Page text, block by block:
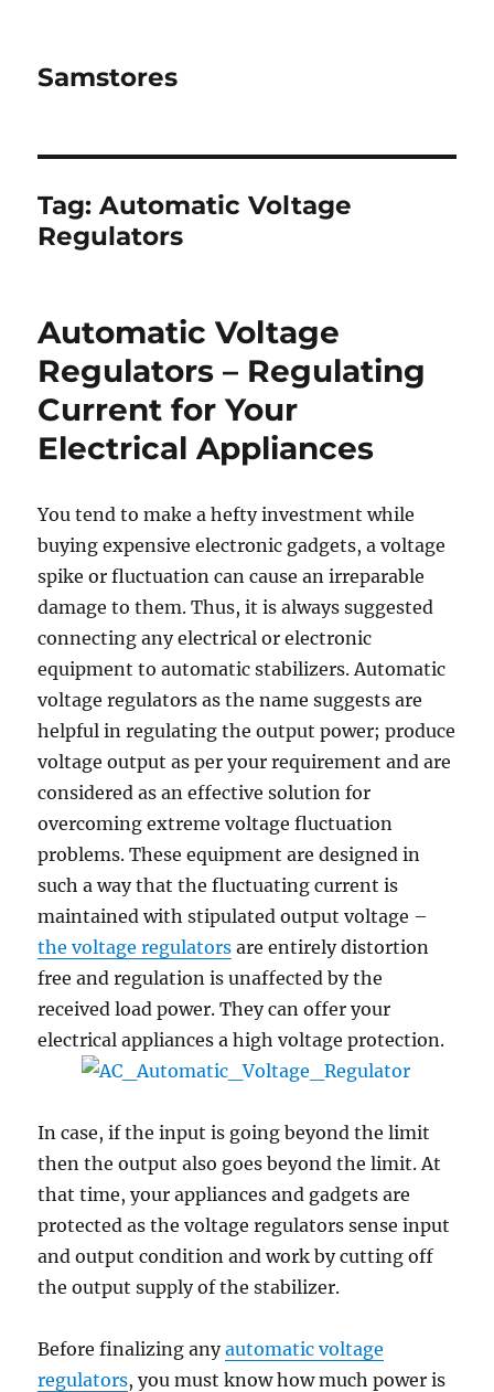
Samstores
Tag:Automatic Voltage
Regulators
Automatic Voltage
Regulators – Regulating
Current for Your
Electrical Appliances
You tend to make a hefty investment while
buying expensive electronic gadgets, a voltage
spike or fluctuation can cause an irreparable
damage to them. Thus, it is always suggested
connecting any electrical or electronic
equipment to automatic stabilizers. Automatic
voltage regulators as the name suggests are
helpful in regulating the output power; produce
voltage output as per your requirement and are
considered as an effective solution for
overcoming extreme voltage fluctuation
problems. These equipment are designed in
such a way that the fluctuating current is
maintained with stipulated output voltage –
the voltage regulators are entirely distortion
free and regulation is unaffected by the
received load power. They can offer your
electrical appliances a high voltage protection.
In case, if the input is going beyond the limit
then the output also goes beyond the limit. At
that time, your appliances and gadgets are
protected as the voltage regulators sense input
and output condition and work by cutting off
the output supply of the stabilizer.
Before finalizing anyautomatic voltage
regulators, you must know how much power is